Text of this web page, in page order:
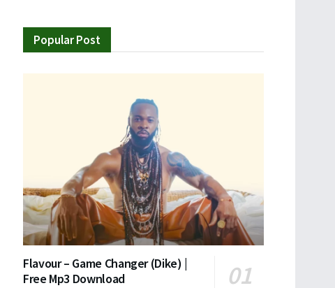
Popular Post
Flavour – Game Changer (Dike) |
Free Mp3 Download